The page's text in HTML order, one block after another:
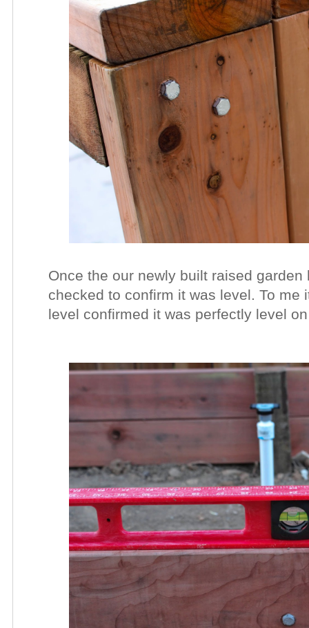
Once the our newly built raised
checked to confirm it was level. To me
level confirmed it was perfectly level